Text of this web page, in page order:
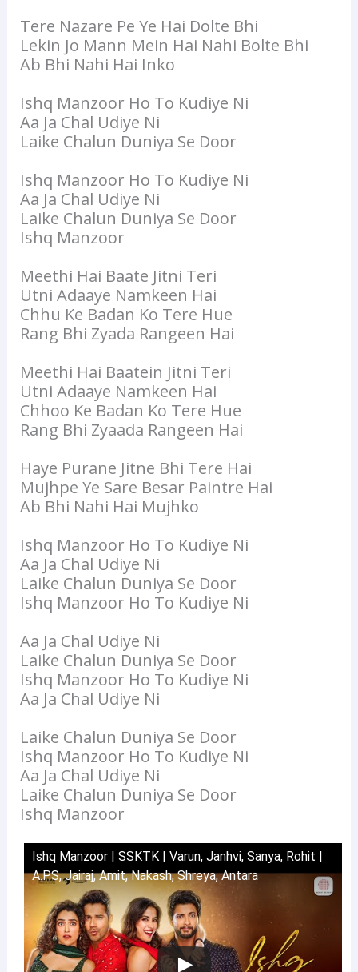
Tere Nazare Pe Ye Hai Dolte Bhi
Lekin Jo Mann Mein Hai Nahi Bolte Bhi
Ab Bhi Nahi Hai Inko
Ishq Manzoor Ho To Kudiye Ni
Aa Ja Chal Udiye Ni
Laike Chalun Duniya Se Door
Ishq Manzoor Ho To Kudiye Ni
Aa Ja Chal Udiye Ni
Laike Chalun Duniya Se Door
Ishq Manzoor
Meethi Hai Baate Jitni Teri
Utni Adaaye Namkeen Hai
Chhu Ke Badan Ko Tere Hue
Rang Bhi Zyada Rangeen Hai
Meethi Hai Baatein Jitni Teri
Utni Adaaye Namkeen Hai
Chhoo Ke Badan Ko Tere Hue
Rang Bhi Zyaada Rangeen Hai
Haye Purane Jitne Bhi Tere Hai
Mujhpe Ye Sare Besar Paintre Hai
Ab Bhi Nahi Hai Mujhko
Ishq Manzoor Ho To Kudiye Ni
Aa Ja Chal Udiye Ni
Laike Chalun Duniya Se Door
Ishq Manzoor Ho To Kudiye Ni
Aa Ja Chal Udiye Ni
Laike Chalun Duniya Se Door
Ishq Manzoor Ho To Kudiye Ni
Aa Ja Chal Udiye Ni
Laike Chalun Duniya Se Door
Ishq Manzoor Ho To Kudiye Ni
Aa Ja Chal Udiye Ni
Laike Chalun Duniya Se Door
Ishq Manzoor
Ishq Manzoor | SSKTK | Varun, Janhvi, Sanya, Rohit |
A.P.S, Jairaj, Amit, Nakash, Shreya, Antara